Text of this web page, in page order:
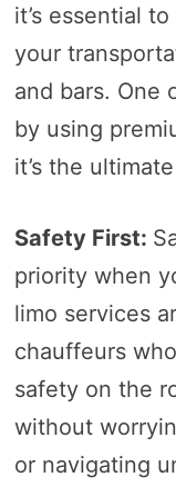
it’s essential
your
and bars. One
by using
it’s the
Safety First:
priority when
limo services
chauffeurs
safety on the
without
or navigating